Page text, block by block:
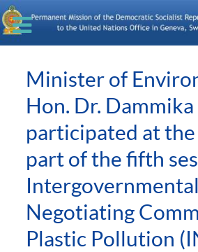
Minister of
Hon. Dr.
participated at the
part of the fifth
Intergovernmental
Negotiating
Plastic Pollution